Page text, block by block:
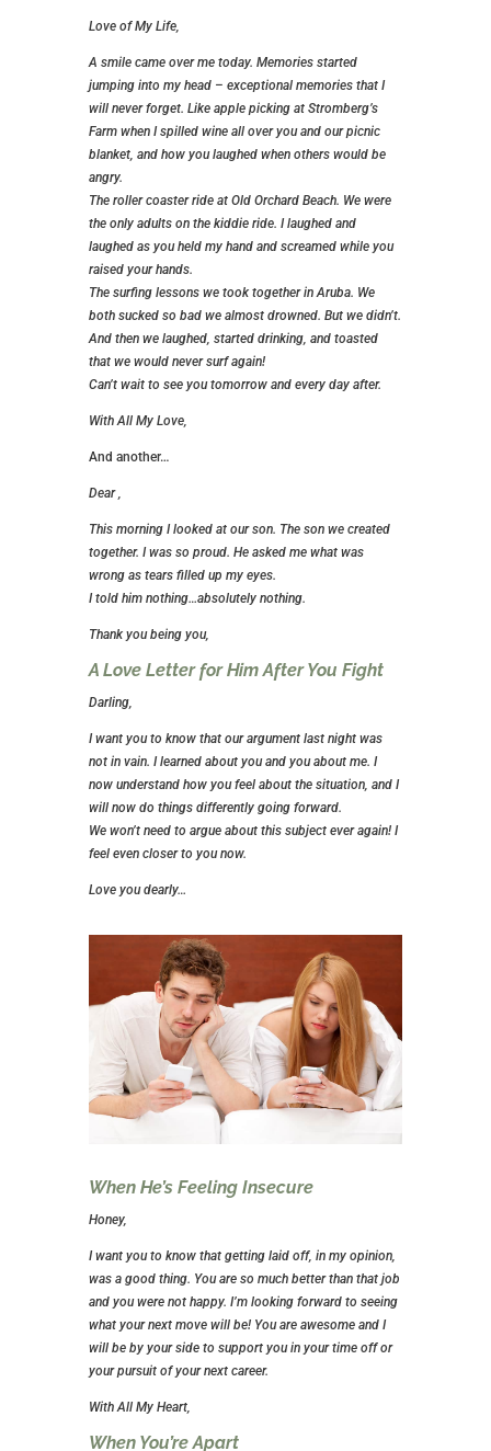
Love of My Life,
A smile came over me today. Memories started
jumping into my head – exceptional memories that I
will never forget. Like apple picking at Stromberg’s
Farm when I spilled wine all over you and our picnic
blanket, and how you laughed when others would be
angry.
The roller coaster ride at Old Orchard Beach. We were
the only adults on the kiddie ride. I laughed and
laughed as you held my hand and screamed while you
raised your hands.
The surfing lessons we took together in Aruba. We
both sucked so bad we almost drowned. But we didn’t.
And then we laughed, started drinking, and toasted
that we would never surf again!
Can’t wait to see you tomorrow and every day after.
With All My Love,
And another…
Dear ,
This morning I looked at our son. The son we created
together. I was so proud. He asked me what was
wrong as tears filled up my eyes.
I told him nothing…absolutely nothing.
Thank you being you,
A Love Letter for Him After You Fight
Darling,
I want you to know that our argument last night was
not in vain. I learned about you and you about me. I
now understand how you feel about the situation, and I
will now do things differently going forward.
We won’t need to argue about this subject ever again! I
feel even closer to you now.
Love you dearly…
When He’s Feeling Insecure
Honey,
I want you to know that getting laid off, in my opinion,
was a good thing. You are so much better than that job
and you were not happy. I’m looking forward to seeing
what your next move will be! You are awesome and I
will be by your side to support you in your time off or
your pursuit of your next career.
With All My Heart,
When You’re Apart